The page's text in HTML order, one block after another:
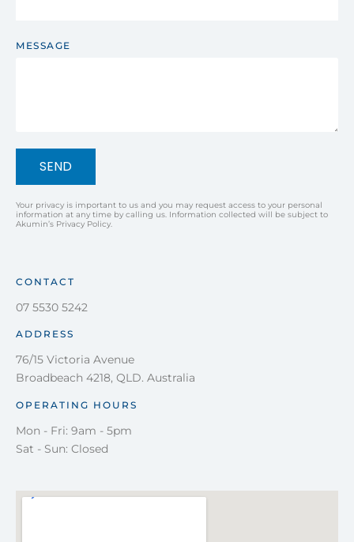
MESSAGE
SEND
Your privacy is important to us and you may request access to your personal
information at any time by calling us. Information collected will be subject to
Akumin’s Privacy Policy.
CONTACT
07 5530 5242
ADDRESS
76/15 Victoria Avenue
Broadbeach 4218, QLD. Australia
OPERATING HOURS
Mon - Fri: 9am - 5pm
Sat - Sun: Closed